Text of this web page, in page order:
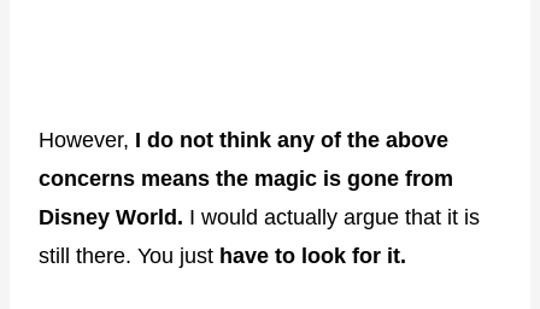
However, I do not think any of the above
concerns means the magic is gone from
Disney World. I would actually argue that it is
still there. You just have to look for it.